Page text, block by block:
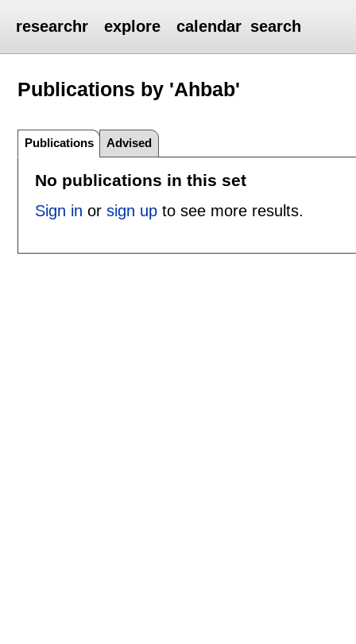
researchr explore calendar search
Publications by 'Ahbab'
Publications Advised
No publications in this set
Sign in or sign upto see more results.